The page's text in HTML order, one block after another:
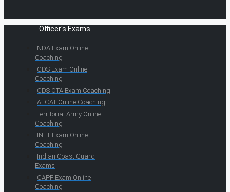
Officer's Exams
NDA Exam Online
Coaching
CDS Exam Online
Coaching
CDS OTA Exam Coaching
AFCAT Online Coaching
Territorial Army Online
Coaching
INET Exam Online
Coaching
Indian Coast Guard
Exams
CAPF Exam Online
Coaching